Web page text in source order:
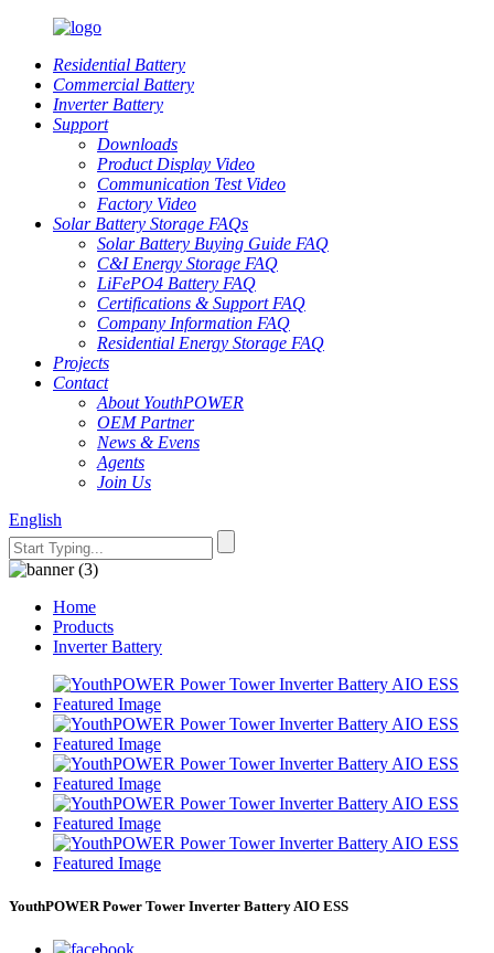
Residential Battery
Commercial Battery
Inverter Battery
Support
Downloads
Product Display Video
Communication Test Video
Factory Video
Solar Battery Storage FAQs
Solar Battery Buying Guide FAQ
C&I Energy Storage FAQ
LiFePO4 Battery FAQ
Certifications & Support FAQ
Company Information FAQ
Residential Energy Storage FAQ
Projects
Contact
About YouthPOWER
OEM Partner
News & Evens
Agents
Join Us
English
Home
Products
Inverter Battery
YouthPOWER Power Tower Inverter Battery AIO ESS